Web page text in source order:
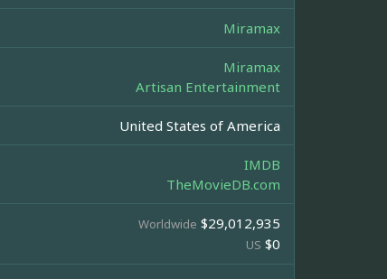
Miramax
Miramax
Artisan Entertainment
United States of America
IMDB
TheMovieDB.com
Worldwide $29,012,935
US $0